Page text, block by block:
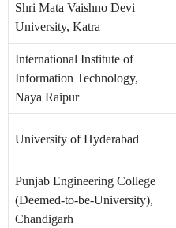
Shri Mata Vaishno Devi
University, Katra
International Institute of
Information Technology,
Naya Raipur
University of Hyderabad
Punjab Engineering College
(Deemed-to-be-University),
Chandigarh